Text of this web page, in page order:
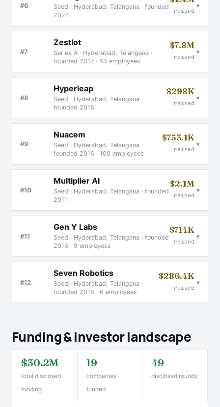
#6
Seed · Hyderabad, Telangana · founded
2024
raised
▾
#7
ZestIot
Series A · Hyderabad, Telangana ·
founded 2017 · 83 employees
$7.8M
raised
▾
#8
Hyperleap
Seed · Hyderabad, Telangana ·
founded 2018
$298K
raised
▾
#9
Nuacem
Seed · Hyderabad, Telangana ·
founded 2016 · 100 employees
$753.1K
raised
▾
#10
Multiplier AI
Seed · Hyderabad, Telangana · founded
2011
$2.1M
raised
▾
#11
Gen Y Labs
Seed · Hyderabad, Telangana · founded
2016 · 9 employees
$714K
raised
▾
#12
Seven Robotics
Seed · Hyderabad, Telangana ·
founded 2018 · 6 employees
$286.4K
raised
▾
Funding & investor landscape
$30.2M
total disclosed
funding
19
companies
funded
49
disclosed rounds